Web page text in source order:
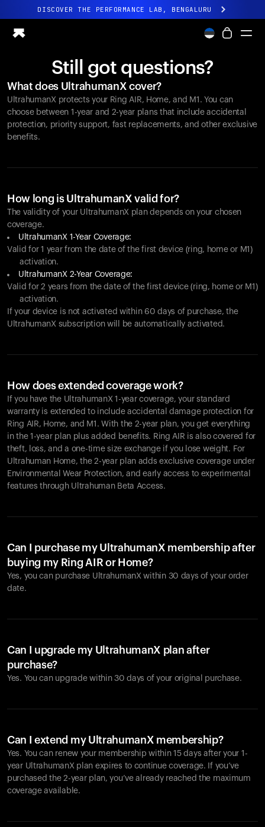
DISCOVER THE PERFORMANCE LAB, BENGALURU
All-new Ultrahuman experience. Coming soon.
Ring PRO
Ring AIR
Blood Vision
Performance Lab
Home Health
Ovulation Tracking
Shop
Partnerships
Partners
Creators
Still got questions?
What does UltrahumanX cover?
UltrahumanX protects your Ring AIR, Home, and M1. You can
choose between 1-year and 2-year plans that include accidental
protection, priority support, fast replacements, and other exclusive
benefits.
How long is UltrahumanX valid for?
The validity of your UltrahumanX plan depends on your chosen
coverage.
UltrahumanX 1-Year Coverage:
Valid for 1 year from the date of the first device (ring, home or M1)
activation.
UltrahumanX 2-Year Coverage:
Valid for 2 years from the date of the first device (ring, home or M1)
activation.
If your device is not activated within 60 days of purchase, the
UltrahumanX subscription will be automatically activated.
How does extended coverage work?
If you have the UltrahumanX 1-year coverage, your standard
warranty is extended to include accidental damage protection for
Ring AIR, Home, and M1. With the 2-year plan, you get everything
in the 1-year plan plus added benefits. Ring AIR is also covered for
theft, loss, and a one-time size exchange if you lose weight. For
Ultrahuman Home, the 2-year plan adds exclusive coverage under
Environmental Wear Protection, and early access to experimental
features through Ultrahuman Beta Access.
Can I purchase my UltrahumanX membership after
buying my Ring AIR or Home?
Yes, you can purchase UltrahumanX within 30 days of your order
date.
Can I upgrade my UltrahumanX plan after
purchase?
Yes. You can upgrade within 30 days of your original purchase.
Can I extend my UltrahumanX membership?
Yes. You can renew your membership within 15 days after your 1-
year UltrahumanX plan expires to continue coverage. If you’ve
purchased the 2-year plan, you’ve already reached the maximum
coverage available.